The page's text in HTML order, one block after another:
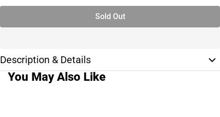
Sold Out
Description & Details
You May Also Like